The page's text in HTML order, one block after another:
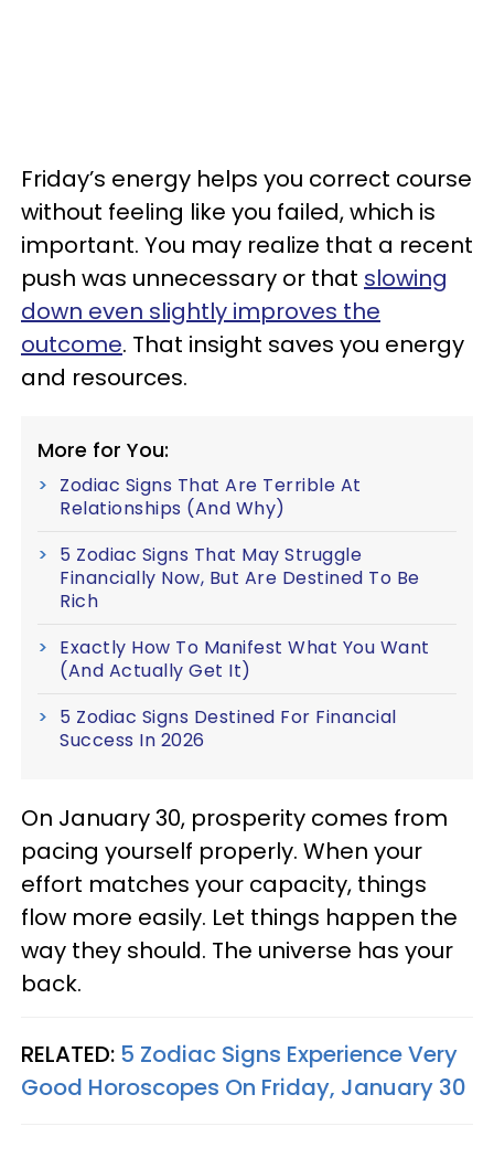
Friday’s energy helps you correct course
without feeling like you failed, which is
important. You may realize that a recent
push was unnecessary or that slowing
down even slightly improves the
outcome. That insight saves you energy
and resources.
More for You:
Zodiac Signs That Are Terrible At
Relationships (And Why)
5 Zodiac Signs That May Struggle
Financially Now, But Are Destined To Be
Rich
Exactly How To Manifest What You Want
(And Actually Get It)
5 Zodiac Signs Destined For Financial
Success In 2026
On January 30, prosperity comes from
pacing yourself properly. When your
effort matches your capacity, things
flow more easily. Let things happen the
way they should. The universe has your
back.
RELATED: 5 Zodiac Signs Experience Very
Good Horoscopes On Friday, January 30